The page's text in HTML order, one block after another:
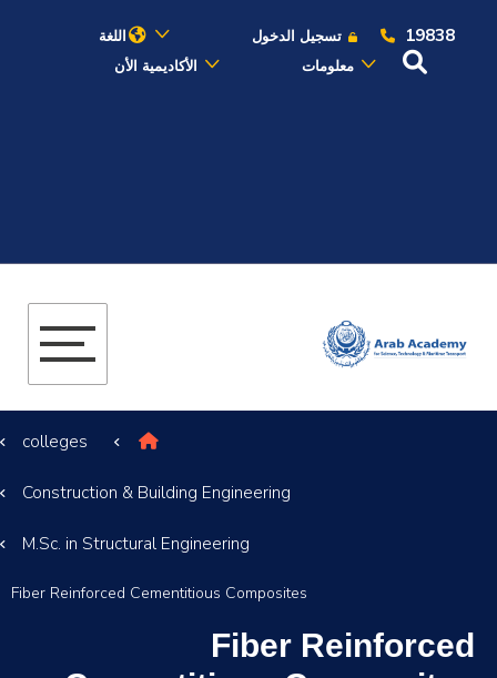
19838 تسجيل الدخول
اللغة
معلومات
الأكاديمية الأن
الدراسات الأكاديمية
colleges
Construction & Building Engineering
M.Sc. in Structural Engineering
Fiber Reinforced Cementitious Composites
Fiber Reinforced